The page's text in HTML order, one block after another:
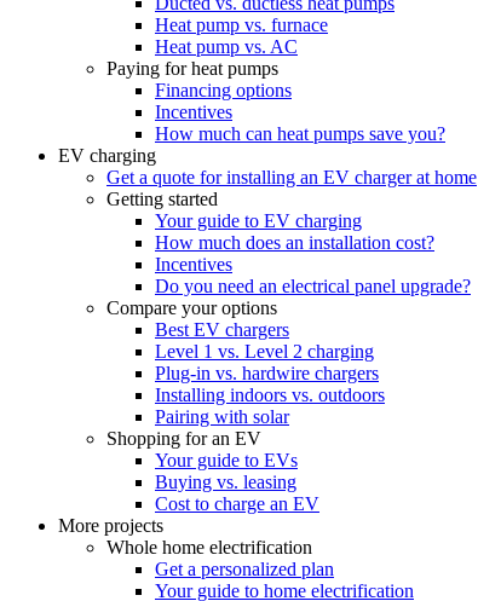
Heat pump vs. furnace
Heat pump vs. AC
Paying for heat pumps
Financing options
Incentives
How much can heat pumps save you?
EV charging
Get a quote for installing an EV charger at home
Getting started
Your guide to EV charging
How much does an installation cost?
Incentives
Do you need an electrical panel upgrade?
Compare your options
Best EV chargers
Level 1 vs. Level 2 charging
Plug-in vs. hardwire chargers
Installing indoors vs. outdoors
Pairing with solar
Shopping for an EV
Your guide to EVs
Buying vs. leasing
Cost to charge an EV
More projects
Whole home electrification
Get a personalized plan
Your guide to home electrification